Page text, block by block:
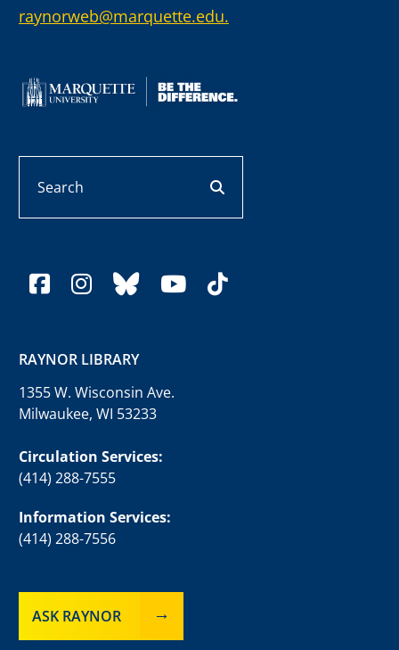
raynorweb@marquette.edu.
facebook
instagram
blueskyyoutube
tiktok
RAYNOR LIBRARY
1355 W. Wisconsin Ave.
Milwaukee, WI 53233
Circulation Services:
(414) 288-7555
Information Services:
(414) 288-7556
ASK RAYNOR